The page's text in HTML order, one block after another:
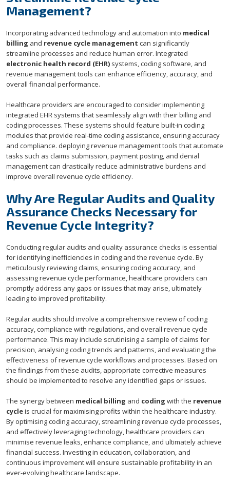
Management?
Incorporating advanced technology and automation into medical
billing and revenue cycle management can significantly
streamline processes and reduce human error. Integrated
electronic health record (EHR) systems, coding software, and
revenue management tools can enhance efficiency, accuracy, and
overall financial performance.
Healthcare providers are encouraged to consider implementing
integrated EHR systems that seamlessly align with their billing and
coding processes. These systems should feature built-in coding
modules that provide real-time coding assistance, ensuring accuracy
and compliance. deploying revenue management tools that automate
tasks such as claims submission, payment posting, and denial
management can drastically reduce administrative burdens and
improve overall revenue cycle efficiency.
Why Are Regular Audits and Quality
Assurance Checks Necessary for
Revenue Cycle Integrity?
Conducting regular audits and quality assurance checks is essential
for identifying inefficiencies in coding and the revenue cycle. By
meticulously reviewing claims, ensuring coding accuracy, and
assessing revenue cycle performance, healthcare providers can
promptly address any gaps or issues that may arise, ultimately
leading to improved profitability.
Regular audits should involve a comprehensive review of coding
accuracy, compliance with regulations, and overall revenue cycle
performance. This may include scrutinising a sample of claims for
precision, analysing coding trends and patterns, and evaluating the
effectiveness of revenue cycle workflows and processes. Based on
the findings from these audits, appropriate corrective measures
should be implemented to resolve any identified gaps or issues.
The synergy between medical billing and coding with the revenue
cycleis crucial for maximising profits within the healthcare industry.
By optimising coding accuracy, streamlining revenue cycle processes,
and effectively leveraging technology, healthcare providers can
minimise revenue leaks, enhance compliance, and ultimately achieve
financial success. Investing in education, collaboration, and
continuous improvement will ensure sustainable profitability in an
ever-evolving healthcare landscape.